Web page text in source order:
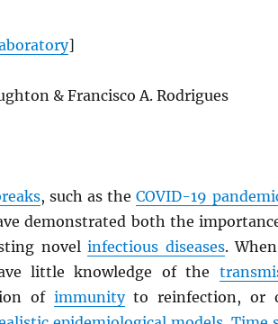
]
& Francisco A. Rodrigues
, such as theCOVID-19
demonstrated both the
novelinfectious diseases.
little knowledge of the
of immunityto reinfection, or